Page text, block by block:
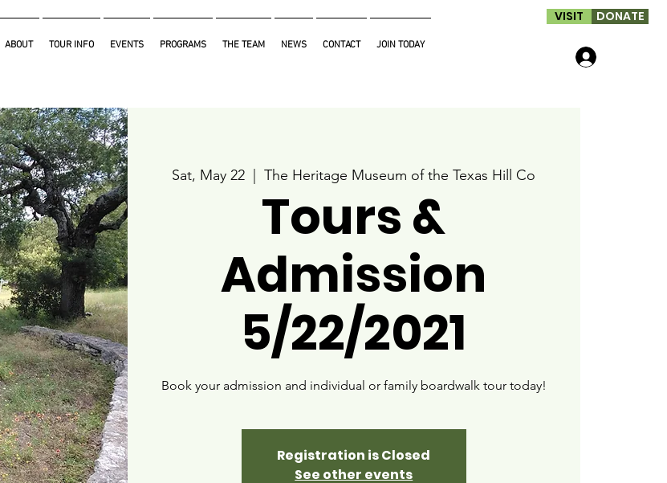
ABOUT TOUR INFO EVENTS PROGRAMS THE TEAM NEWS CONTACT JOIN TODAY
VISIT DONATE
Sat, May 22
  |
The Heritage Museum of the Texas Hill Co
Tours &
Admission
5/22/2021
Book your admission and individual or family boardwalk tour today!
Registration is Closed
See other events